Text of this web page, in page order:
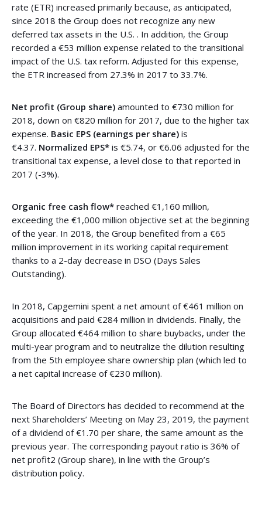
rate (ETR) increased primarily because, as anticipated,
since 2018 the Group does not recognize any new
deferred tax assets in the U.S. . In addition, the Group
recorded a €53 million expense related to the transitional
impact of the U.S. tax reform. Adjusted for this expense,
the ETR increased from 27.3% in 2017 to 33.7%.
Net profit (Group share) amounted to €730 million for
2018, down on €820 million for 2017, due to the higher tax
expense. Basic EPS (earnings per share) is
€4.37. Normalized EPS* is €5.74, or €6.06 adjusted for the
transitional tax expense, a level close to that reported in
2017 (-3%).
Organic free cash flow* reached €1,160 million,
exceeding the €1,000 million objective set at the beginning
of the year. In 2018, the Group benefited from a €65
million improvement in its working capital requirement
thanks to a 2-day decrease in DSO (Days Sales
Outstanding).
In 2018, Capgemini spent a net amount of €461 million on
acquisitions and paid €284 million in dividends. Finally, the
Group allocated €464 million to share buybacks, under the
multi-year program and to neutralize the dilution resulting
from the 5th employee share ownership plan (which led to
a net capital increase of €230 million).
The Board of Directors has decided to recommend at the
next Shareholders’ Meeting on May 23, 2019, the payment
of a dividend of €1.70 per share, the same amount as the
previous year. The corresponding payout ratio is 36% of
net profit2 (Group share), in line with the Group’s
distribution policy.